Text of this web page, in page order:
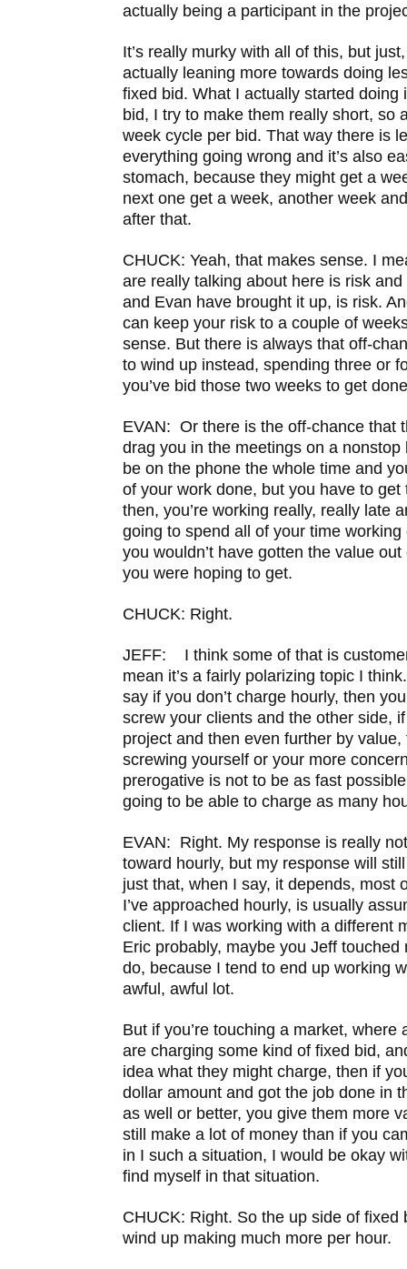
actually being a participant in the
It’s really murky with all of this, but just,
actually leaning more towards doing
fixed bid. What I actually started doing
bid, I try to make them really short, so
week cycle per bid. That way there is
everything going wrong and it’s also
stomach, because they might get a
next one get a week, another week
after that.
CHUCK: Yeah, that makes sense. I
are really talking about here is risk
and Evan have brought it up, is risk.
can keep your risk to a couple of
sense. But there is always that off-
to wind up instead, spending three or
you’ve bid those two weeks to get
EVAN: Or there is the off-chance that
drag you in the meetings on a nonstop
be on the phone the whole time and
of your work done, but you have to get
then, you’re working really, really late
going to spend all of your time
you wouldn’t have gotten the value
you were hoping to get.
CHUCK: Right.
JEFF: I think some of that is
mean it’s a fairly polarizing topic I
say if you don’t charge hourly, then
screw your clients and the other side,
project and then even further by value,
screwing yourself or your more
prerogative is not to be as fast
going to be able to charge as many
EVAN: Right. My response is really
toward hourly, but my response will still
just that, when I say, it depends, most
I’ve approached hourly, is usually
client. If I was working with a different
Eric probably, maybe you Jeff touched
do, because I tend to end up working
awful, awful lot.
But if you’re touching a market, where
are charging some kind of fixed bid,
idea what they might charge, then if
dollar amount and got the job done in
as well or better, you give them more
still make a lot of money than if you
in I such a situation, I would be okay
find myself in that situation.
CHUCK: Right. So the up side of fixed
wind up making much more per hour.